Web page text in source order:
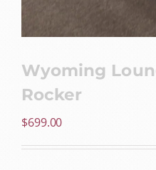
Wyoming
Rocker
$699.00